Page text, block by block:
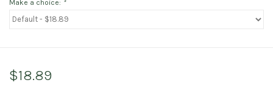
Make a choice: *
$18.89